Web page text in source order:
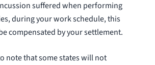
suffered when performing
during your work schedule, this
compensated by your settlement.
note that some states will not